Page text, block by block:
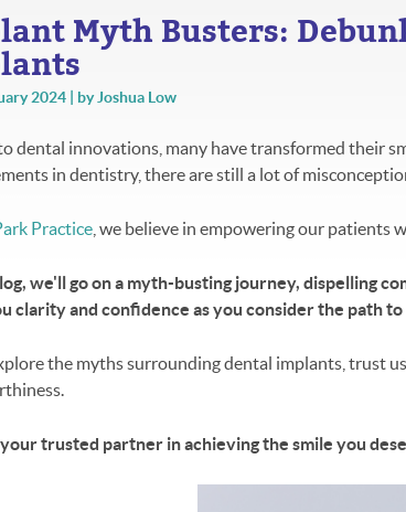
Myth Busters:
2024 | by Joshua Low
dental innovations, many have transformed their
in dentistry, there are still a lot of
Practice , we believe in empowering our
we'll go on a myth-busting journey, dispelling
clarity and confidence as you consider the path
the myths surrounding dental implants, trust
trusted partner in achieving the smile you